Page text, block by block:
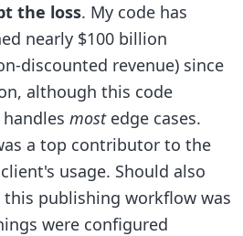
the loss. My code has
nearly $100 billion
discounted revenue) since
although this code
mostedge cases.
a top contributor to the
usage. Should also
publishing workflow was
were configured